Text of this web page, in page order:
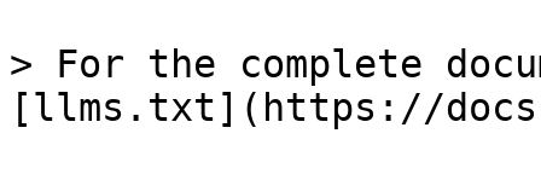
> For the complete
[llms.txt](https://